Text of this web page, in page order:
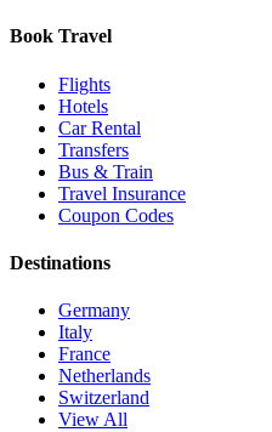
Book Travel
Flights
Hotels
Car Rental
Transfers
Bus & Train
Travel Insurance
Coupon Codes
Destinations
Germany
Italy
France
Netherlands
Switzerland
View All